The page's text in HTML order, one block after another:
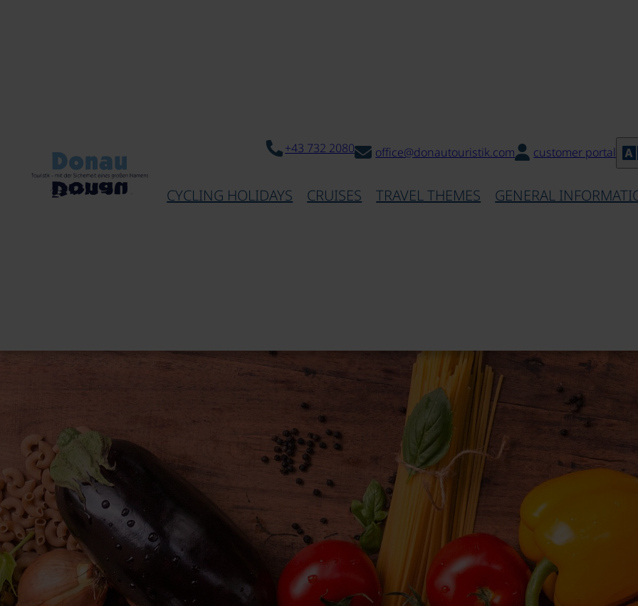
+43 732 2080 office@donautouristik.com customer portal
CYCLING HOLIDAYS CRUISES TRAVEL THEMES GENERAL